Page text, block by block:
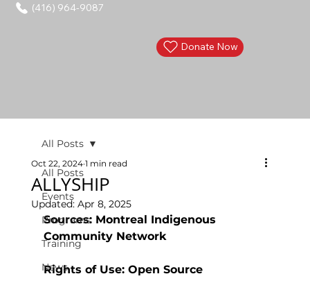
Donate Now
(416) 964-9087
All Posts
Events
Programs
Training
News
All Posts
ALLYSHIP
Oct 22, 2024 1 min read
Updated: Apr 8, 2025
Sources: Montreal Indigenous
Community Network
Rights of Use: Open Source